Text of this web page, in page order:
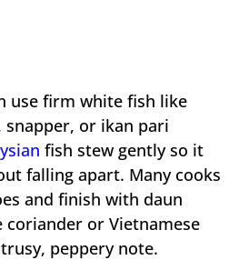
use firm white fish like
or ikan pari
fish stew gently so it
falling apart. Many cooks
and finish with daun
coriander or Vietnamese
peppery note.